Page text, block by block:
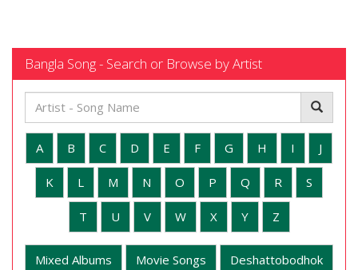
Bangla Song - Search or Browse by Artist
A B C D E F G H I J
K L M N O P Q R S
T U V W X Y Z
Mixed Albums Movie Songs Deshattobodhok